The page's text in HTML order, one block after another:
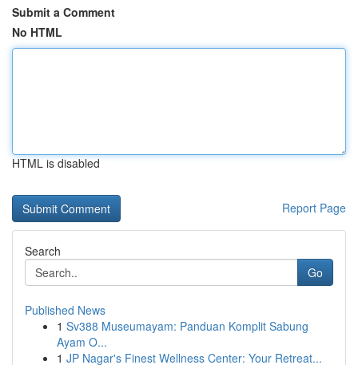
Submit a Comment
No HTML
HTML is disabled
Report Page
Search
Go
Published News
1 Sv388 Museumayam: Panduan Komplit Sabung
Ayam O...
1 JP Nagar's Finest Wellness Center: Your Retreat...